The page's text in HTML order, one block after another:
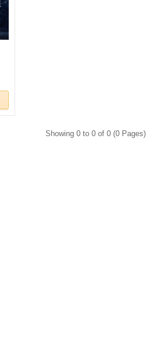
Showing 0 to 0 of 0 (0 Pages)